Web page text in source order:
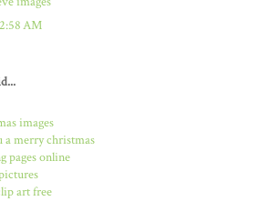
AM
images
merry christmas
pages online
art free